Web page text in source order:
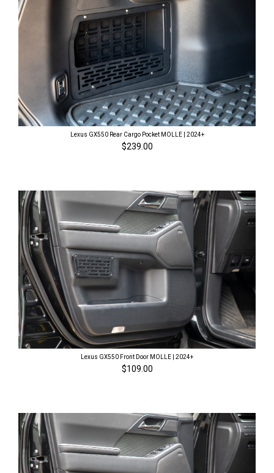
Lexus GX550 Rear Cargo Pocket MOLLE | 2024+
$239.00
Lexus GX550 Front Door MOLLE | 2024+
$109.00